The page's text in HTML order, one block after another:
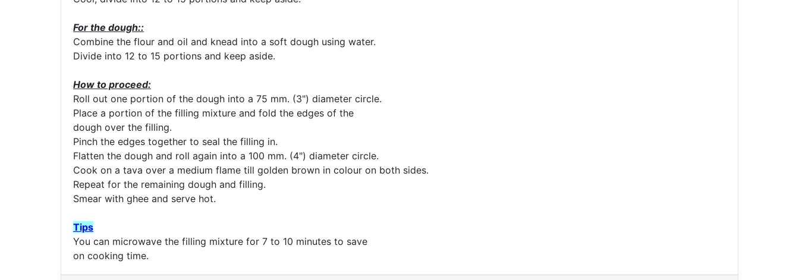
For the dough::
Combine the flour and oil and knead into a soft dough using water.
Divide into 12 to 15 portions and keep aside.
How to proceed:
Roll out one portion of the dough into a 75 mm. (3") diameter circle.
Place a portion of the filling mixture and fold the edges of the
dough over the filling.
Pinch the edges together to seal the filling in.
Flatten the dough and roll again into a 100 mm. (4") diameter circle.
Cook on a tava over a medium flame till golden brown in colour on both sides.
Repeat for the remaining dough and filling.
Smear with ghee and serve hot.
Tips
You can microwave the filling mixture for 7 to 10 minutes to save
on cooking time.